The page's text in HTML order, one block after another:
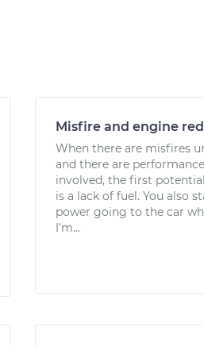
Misfire and engine
When there are misfires
and there are
involved, the first
is a lack of fuel. You also
power going to the car
I'm...